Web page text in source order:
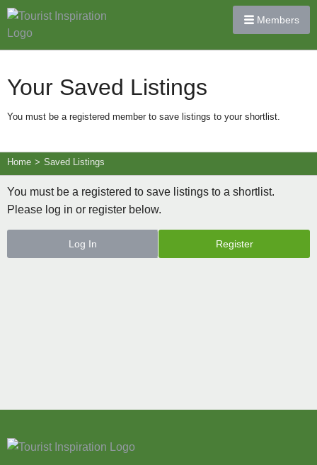
Members
Your Saved Listings
You must be a registered member to save listings to your shortlist.
Home > Saved Listings
You must be a registered to save listings to a shortlist.
Please log in or register below.
Log In Register